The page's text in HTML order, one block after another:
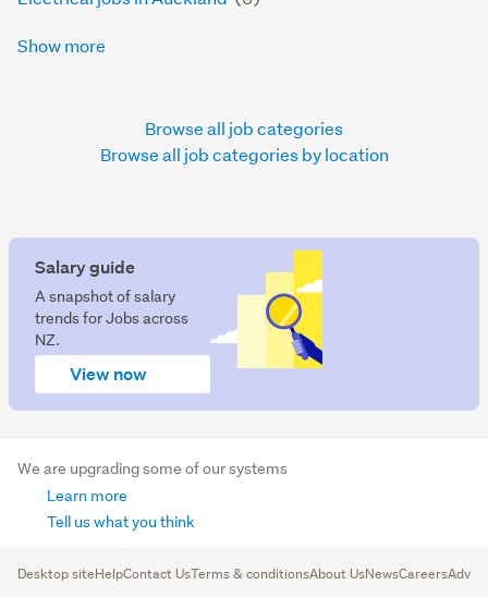
Salary guide
A snapshot of salary
trends for Jobs across
NZ.
View now
Show more
Browse all job categories
Browse all job categories by location
We are upgrading some of our systems
Learn more
Tell us what you think
Desktop siteHelpContact UsTerms & conditionsAbout UsNewsCareers